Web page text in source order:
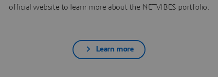
official website to learn more about the NETVIBES portfolio.
Learn more